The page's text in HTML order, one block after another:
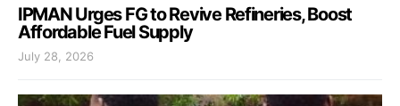
IPMAN Urges FG to Revive Refineries, Boost
Affordable Fuel Supply
July 28, 2026